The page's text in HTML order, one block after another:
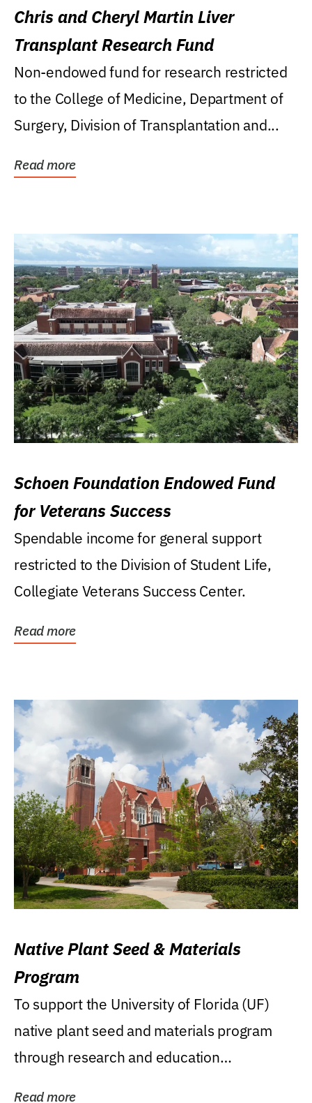
Chris and Cheryl Martin Liver
Transplant Research Fund
Non-endowed fund for research restricted
to the College of Medicine, Department of
Surgery, Division of Transplantation and...
Read more
Schoen Foundation Endowed Fund
for Veterans Success
Spendable income for general support
restricted to the Division of Student Life,
Collegiate Veterans Success Center.
Read more
Native Plant Seed & Materials
Program
To support the University of Florida (UF)
native plant seed and materials program
through research and education
Read more